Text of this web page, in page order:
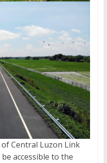
Central Luzon Link
accessible to the